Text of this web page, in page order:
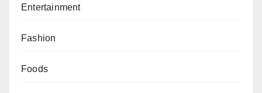
Entertainment
Fashion
Foods